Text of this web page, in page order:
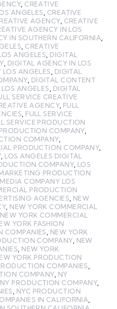
, CREATIVE
ANGELES
CREATIVE
AGENCY, CREATIVE
AGENCY IN LOS
IN SOUTHERN CALIFORNIA
CREATIVE
ANGELES DIGITAL
, DIGITAL AGENCY IN LOS
ANGELES
DIGITAL
, DIGITAL CONTENT
ANGELES
DIGITAL
SERVICE CREATIVE
AGENCY, FULL
FULL SERVICE
SERVICE PRODUCTION
COMPANY,
COMPANY,
PRODUCTION COMPANY,
, LOS ANGELES DIGITAL
COMPANY, LOS
PRODUCTION
MEDIA COMPANY LOS
PRODUCTION
AGENCIES NEW
, NEW YORK COMMERCIAL
NEW YORK COMMERCIAL
YORK FASHION
COMPANIES
NEW YORK
COMPANY, NEW
NEW YORK
YORK PRODUCTION
COMPANIES
COMPANY, NY
NY PRODUCTION COMPANY,
NYC PRODUCTION
IN CALIFORNIA